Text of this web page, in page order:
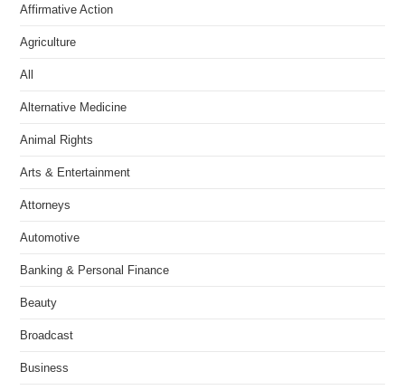
Affirmative Action
Agriculture
All
Alternative Medicine
Animal Rights
Arts & Entertainment
Attorneys
Automotive
Banking & Personal Finance
Beauty
Broadcast
Business